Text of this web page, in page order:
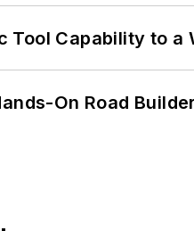
Tool Capability to a
On Road